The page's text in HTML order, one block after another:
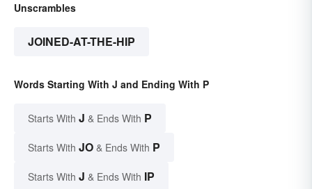
Unscrambles
JOINED-AT-THE-HIP
Words Starting With J and Ending With P
Starts With J & Ends With P
Starts With JO & Ends With P
Starts With J & Ends With IP